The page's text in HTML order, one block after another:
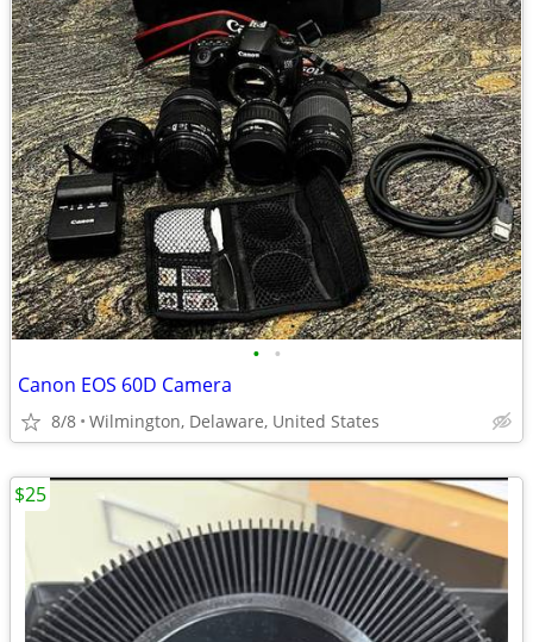
• •
Canon EOS 60D Camera
8/8 Wilmington, Delaware, United States
$25